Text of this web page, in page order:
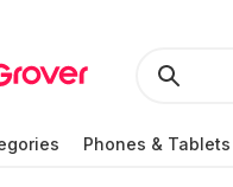
Phones & Tablets